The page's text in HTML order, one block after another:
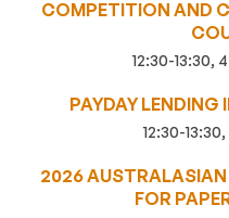
COMPETITION AND
12:30-13:30,
PAYDAY LENDING
12:30-
2026 AUSTRALASIAN
FOR